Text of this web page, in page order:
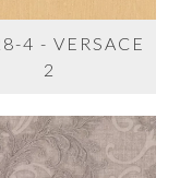
4 - VERSACE
2